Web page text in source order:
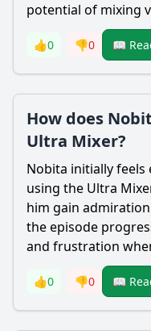
potential of mixing
👍0 👎0 📖
How does
Ultra Mixer?
Nobita initially feels
using the Ultra
him gain
the episode
and frustration
👍0 👎0 📖